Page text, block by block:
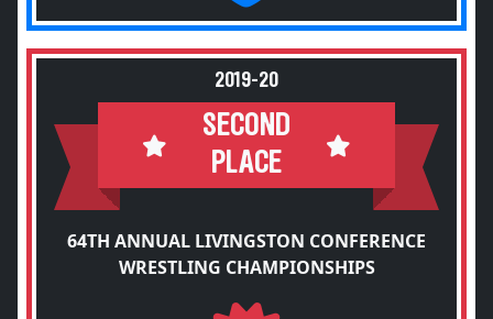
2019-20
SECOND
PLACE
64TH ANNUAL LIVINGSTON CONFERENCE
WRESTLING CHAMPIONSHIPS